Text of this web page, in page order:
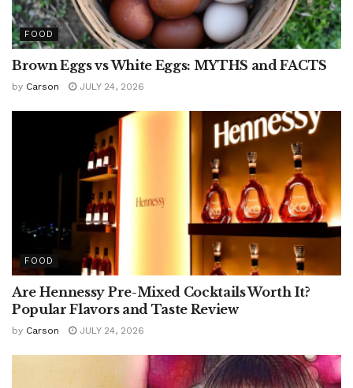
FOOD
Brown Eggs vs White Eggs: MYTHS and FACTS
by Carson JULY 24, 2026
FOOD
Are Hennessy Pre-Mixed Cocktails Worth It?
Popular Flavors and Taste Review
by Carson JULY 24, 2026